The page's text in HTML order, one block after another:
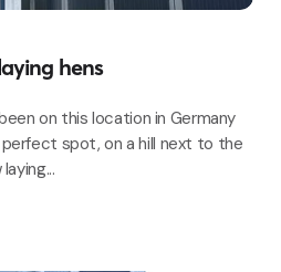
hens
on this location in Germany
spot, on a hill next to the